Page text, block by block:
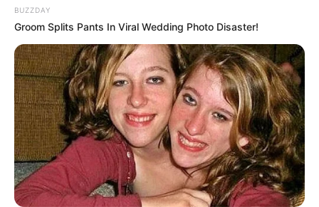
BUZZDAY
Groom Splits Pants In Viral Wedding Photo Disaster!